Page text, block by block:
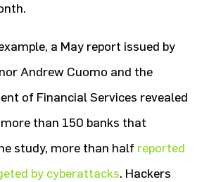
a May report issued by
Andrew Cuomo and the
of Financial Services revealed
than 150 banks that
study, more than half reported
by cyberattacks. Hackers